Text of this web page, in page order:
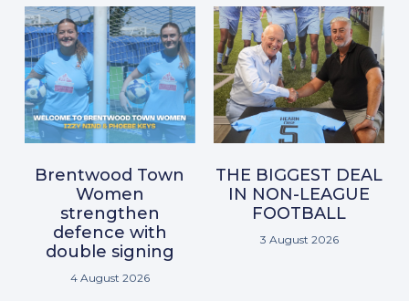
Brentwood Town
Women
strengthen
defence with
double signing
4 August 2026
THE BIGGEST DEAL
IN NON-LEAGUE
FOOTBALL
3 August 2026